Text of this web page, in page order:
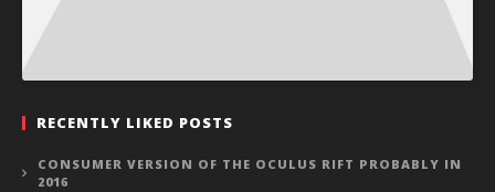
RECENTLY LIKED POSTS
CONSUMER VERSION OF THE OCULUS RIFT PROBABLY IN
2016